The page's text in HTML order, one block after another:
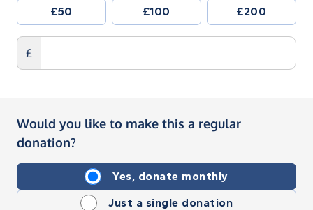
£50 £100 £200
£
Would you like to make this a regular
donation?
Yes, donate monthly
Just a single donation